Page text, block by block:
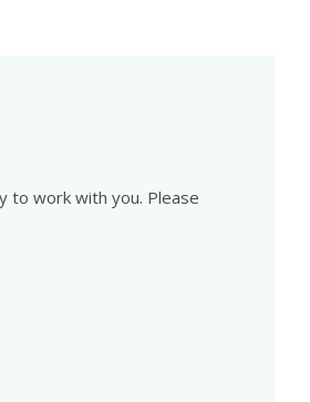
to work with you. Please